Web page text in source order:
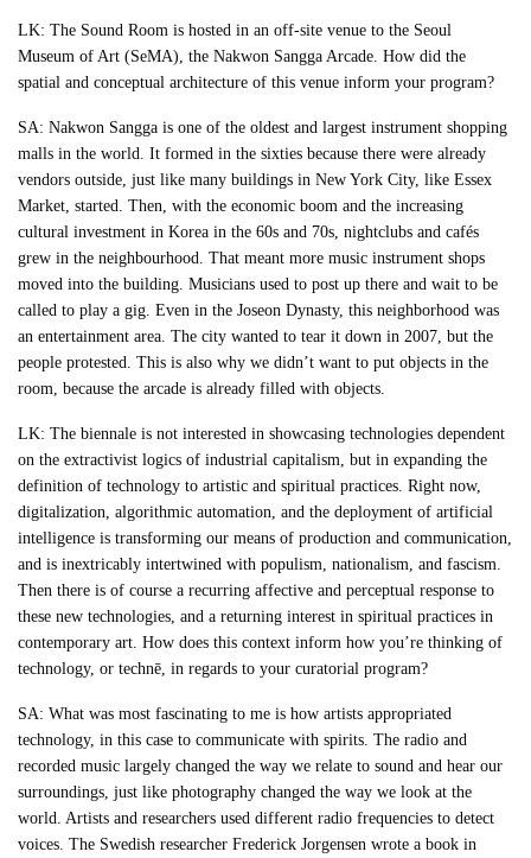
LK: The Sound Room is hosted in an off-site venue to the Seoul
Museum of Art (SeMA), the Nakwon Sangga Arcade. How did the
spatial and conceptual architecture of this venue inform your program?
SA: Nakwon Sangga is one of the oldest and largest instrument shopping
malls in the world. It formed in the sixties because there were already
vendors outside, just like many buildings in New York City, like Essex
Market, started. Then, with the economic boom and the increasing
cultural investment in Korea in the 60s and 70s, nightclubs and cafés
grew in the neighbourhood. That meant more music instrument shops
moved into the building. Musicians used to post up there and wait to be
called to play a gig. Even in the Joseon Dynasty, this neighborhood was
an entertainment area. The city wanted to tear it down in 2007, but the
people protested. This is also why we didn’t want to put objects in the
room, because the arcade is already filled with objects.
LK: The biennale is not interested in showcasing technologies dependent
on the extractivist logics of industrial capitalism, but in expanding the
definition of technology to artistic and spiritual practices. Right now,
digitalization, algorithmic automation, and the deployment of artificial
intelligence is transforming our means of production and communication,
and is inextricably intertwined with populism, nationalism, and fascism.
Then there is of course a recurring affective and perceptual response to
these new technologies, and a returning interest in spiritual practices in
contemporary art. How does this context inform how you’re thinking of
technology, or technē, in regards to your curatorial program?
SA: What was most fascinating to me is how artists appropriated
technology, in this case to communicate with spirits. The radio and
recorded music largely changed the way we relate to sound and hear our
surroundings, just like photography changed the way we look at the
world. Artists and researchers used different radio frequencies to detect
voices. The Swedish researcher Frederick Jorgensen wrote a book in